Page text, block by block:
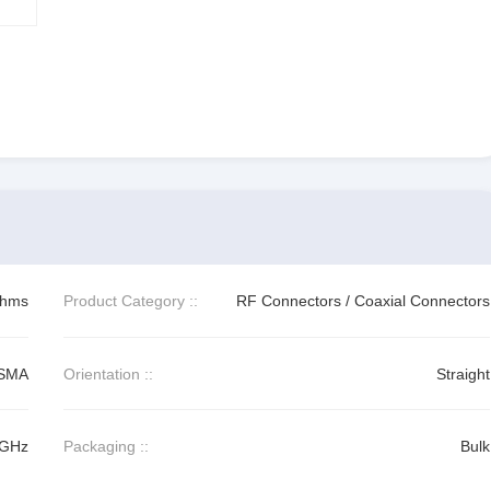
Product Category :: RF Connectors / Coaxial Connectors
Orientation :: Straight
Packaging :: Bulk